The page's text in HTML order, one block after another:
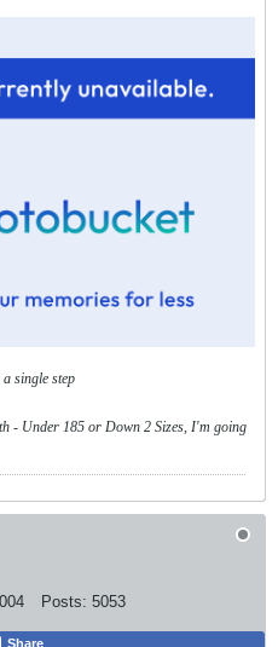
single step
- Under 185 or Down 2 Sizes, I'm going
Posts: 5053
Share